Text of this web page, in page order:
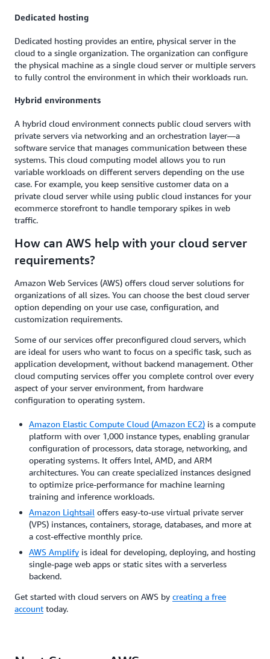
Dedicated hosting
Dedicated hosting provides an entire, physical server in the
cloud to a single organization. The organization can configure
the physical machine as a single cloud server or multiple servers
to fully control the environment in which their workloads run.
Hybrid environments
A hybrid cloud environment connects public cloud servers with
private servers via networking and an orchestration layer—a
software service that manages communication between these
systems. This cloud computing model allows you to run
variable workloads on different servers depending on the use
case. For example, you keep sensitive customer data on a
private cloud server while using public cloud instances for your
ecommerce storefront to handle temporary spikes in web
traffic.
How can AWS help with your cloud server
requirements?
Amazon Web Services (AWS) offers cloud server solutions for
organizations of all sizes. You can choose the best cloud server
option depending on your use case, configuration, and
customization requirements.
Some of our services offer preconfigured cloud servers, which
are ideal for users who want to focus on a specific task, such as
application development, without backend management. Other
cloud computing services offer you complete control over every
aspect of your server environment, from hardware
configuration to operating system.
Amazon Elastic Compute Cloud (Amazon EC2) is a compute
platform with over 1,000 instance types, enabling granular
configuration of processors, data storage, networking, and
operating systems. It offers Intel, AMD, and ARM
architectures. You can create specialized instances designed
to optimize price-performance for machine learning
training and inference workloads.
Amazon Lightsail offers easy-to-use virtual private server
(VPS) instances, containers, storage, databases, and more at
a cost-effective monthly price.
AWS Amplify is ideal for developing, deploying, and hosting
single-page web apps or static sites with a serverless
backend.
Get started with cloud servers on AWS by creating a free
account today.